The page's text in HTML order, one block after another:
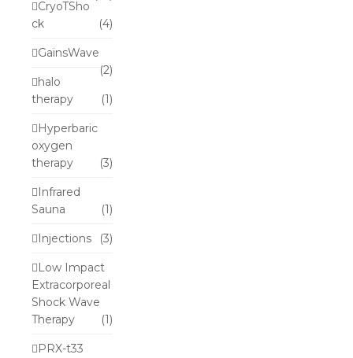
CryoTSho
ck
(4)
GainsWave
(2)
halo
therapy
(1)
Hyperbaric
oxygen
therapy
(3)
Infrared
Sauna
(1)
Injections (3)
Low Impact
Extracorporeal
Shock Wave
Therapy
(1)
PRX-t33